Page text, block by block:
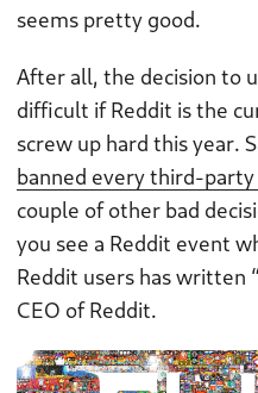
seems pretty good.
After all, the decision to
difficult if Reddit is the
screw up hard this year.
banned every third-party
couple of other bad
you see a Reddit event
Reddit users has written
CEO of Reddit.